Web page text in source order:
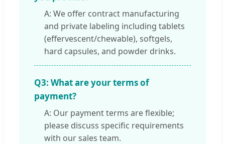
A: We offer contract manufacturing
and private labeling including tablets
(effervescent/chewable), softgels,
hard capsules, and powder drinks.
Q3: What are your terms of
payment?
A: Our payment terms are flexible;
please discuss specific requirements
with our sales team.